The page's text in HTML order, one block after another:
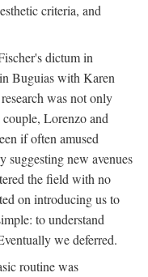
criteria, and
dictum in
Buguias with Karen
was not only
Lorenzo and
if often amused
suggesting new avenues
the field with no
on introducing us to
to understand
we deferred.
routine was